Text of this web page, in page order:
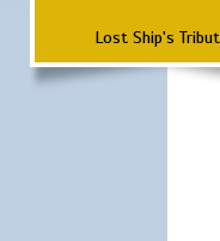
Lost Ship's